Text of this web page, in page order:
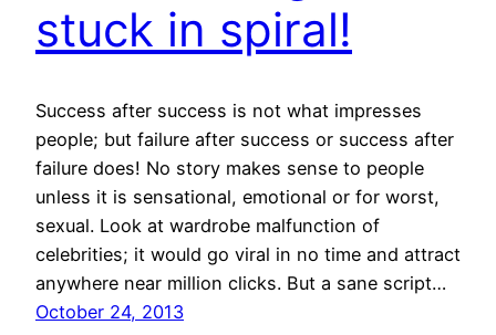
stuck in spiral!
Success after success is not what impresses
people; but failure after success or success after
failure does! No story makes sense to people
unless it is sensational, emotional or for worst,
sexual. Look at wardrobe malfunction of
celebrities; it would go viral in no time and attract
anywhere near million clicks. But a sane script…
October 24, 2013